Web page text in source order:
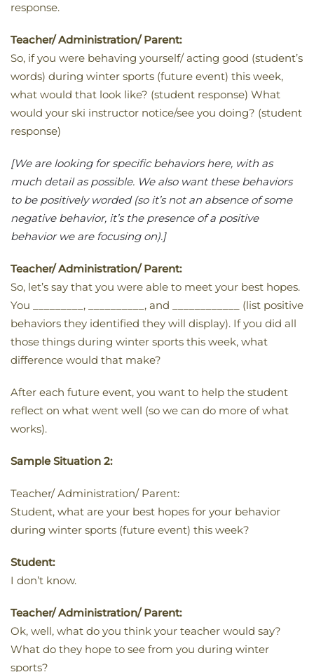
response.
Teacher/ Administration/ Parent:
So, if you were behaving yourself/ acting good (student’s
words) during winter sports (future event) this week,
what would that look like? (student response) What
would your ski instructor notice/see you doing? (student
response)
[We are looking for specific behaviors here, with as
much detail as possible. We also want these behaviors
to be positively worded (so it’s not an absence of some
negative behavior, it’s the presence of a positive
behavior we are focusing on).]
Teacher/ Administration/ Parent:
So, let’s say that you were able to meet your best hopes.
You _________, __________, and ____________ (list positive
behaviors they identified they will display). If you did all
those things during winter sports this week, what
difference would that make?
After each future event, you want to help the student
reflect on what went well (so we can do more of what
works).
Sample Situation 2:
Teacher/ Administration/ Parent:
Student, what are your best hopes for your behavior
during winter sports (future event) this week?
Student:
I don’t know.
Teacher/ Administration/ Parent:
Ok, well, what do you think your teacher would say?
What do they hope to see from you during winter
sports?